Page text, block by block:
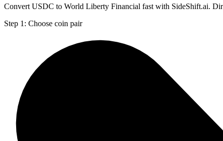
Convert USDC to World Liberty Financial fast with SideShift.ai.
Step 1: Choose coin pair